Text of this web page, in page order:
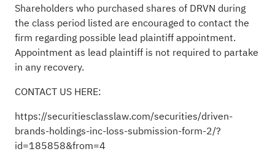
Shareholders who purchased shares of DRVN during
the class period listed are encouraged to contact the
firm regarding possible lead plaintiff appointment.
Appointment as lead plaintiff is not required to partake
in any recovery.
CONTACT US HERE:
https://securitiesclasslaw.com/securities/driven-
brands-holdings-inc-loss-submission-form-2/?
id=185858&from=4